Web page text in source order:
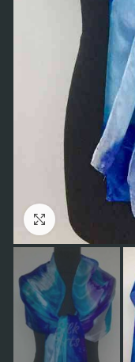
Click to enlarge